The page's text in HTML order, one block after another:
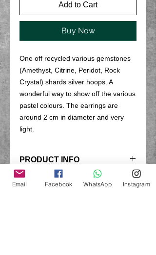
Add to Cart
Buy Now
One off recycled various gemstones
(Amethyst, Citrine, Peridot, Rock
Crystal) shards silver hoops. A
wonderful way to show off the various
pastel colours. The earrings are
around 2 cm in diameter and very
light.
PRODUCT INFO
These earrings are hand made from
sterling silver and various gemstones.
RETURN & REFUND POLICY
Email Facebook WhatsApp Instagram